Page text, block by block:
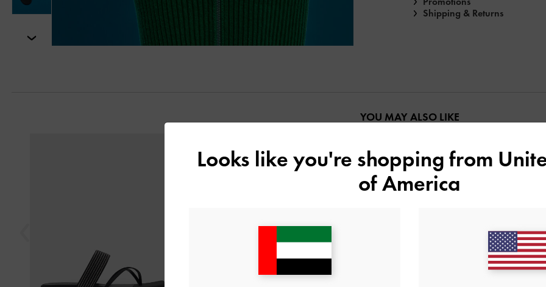
Shipping & Returns
YOU MAY ALSO LIKE
Looks like you're shopping from
of America